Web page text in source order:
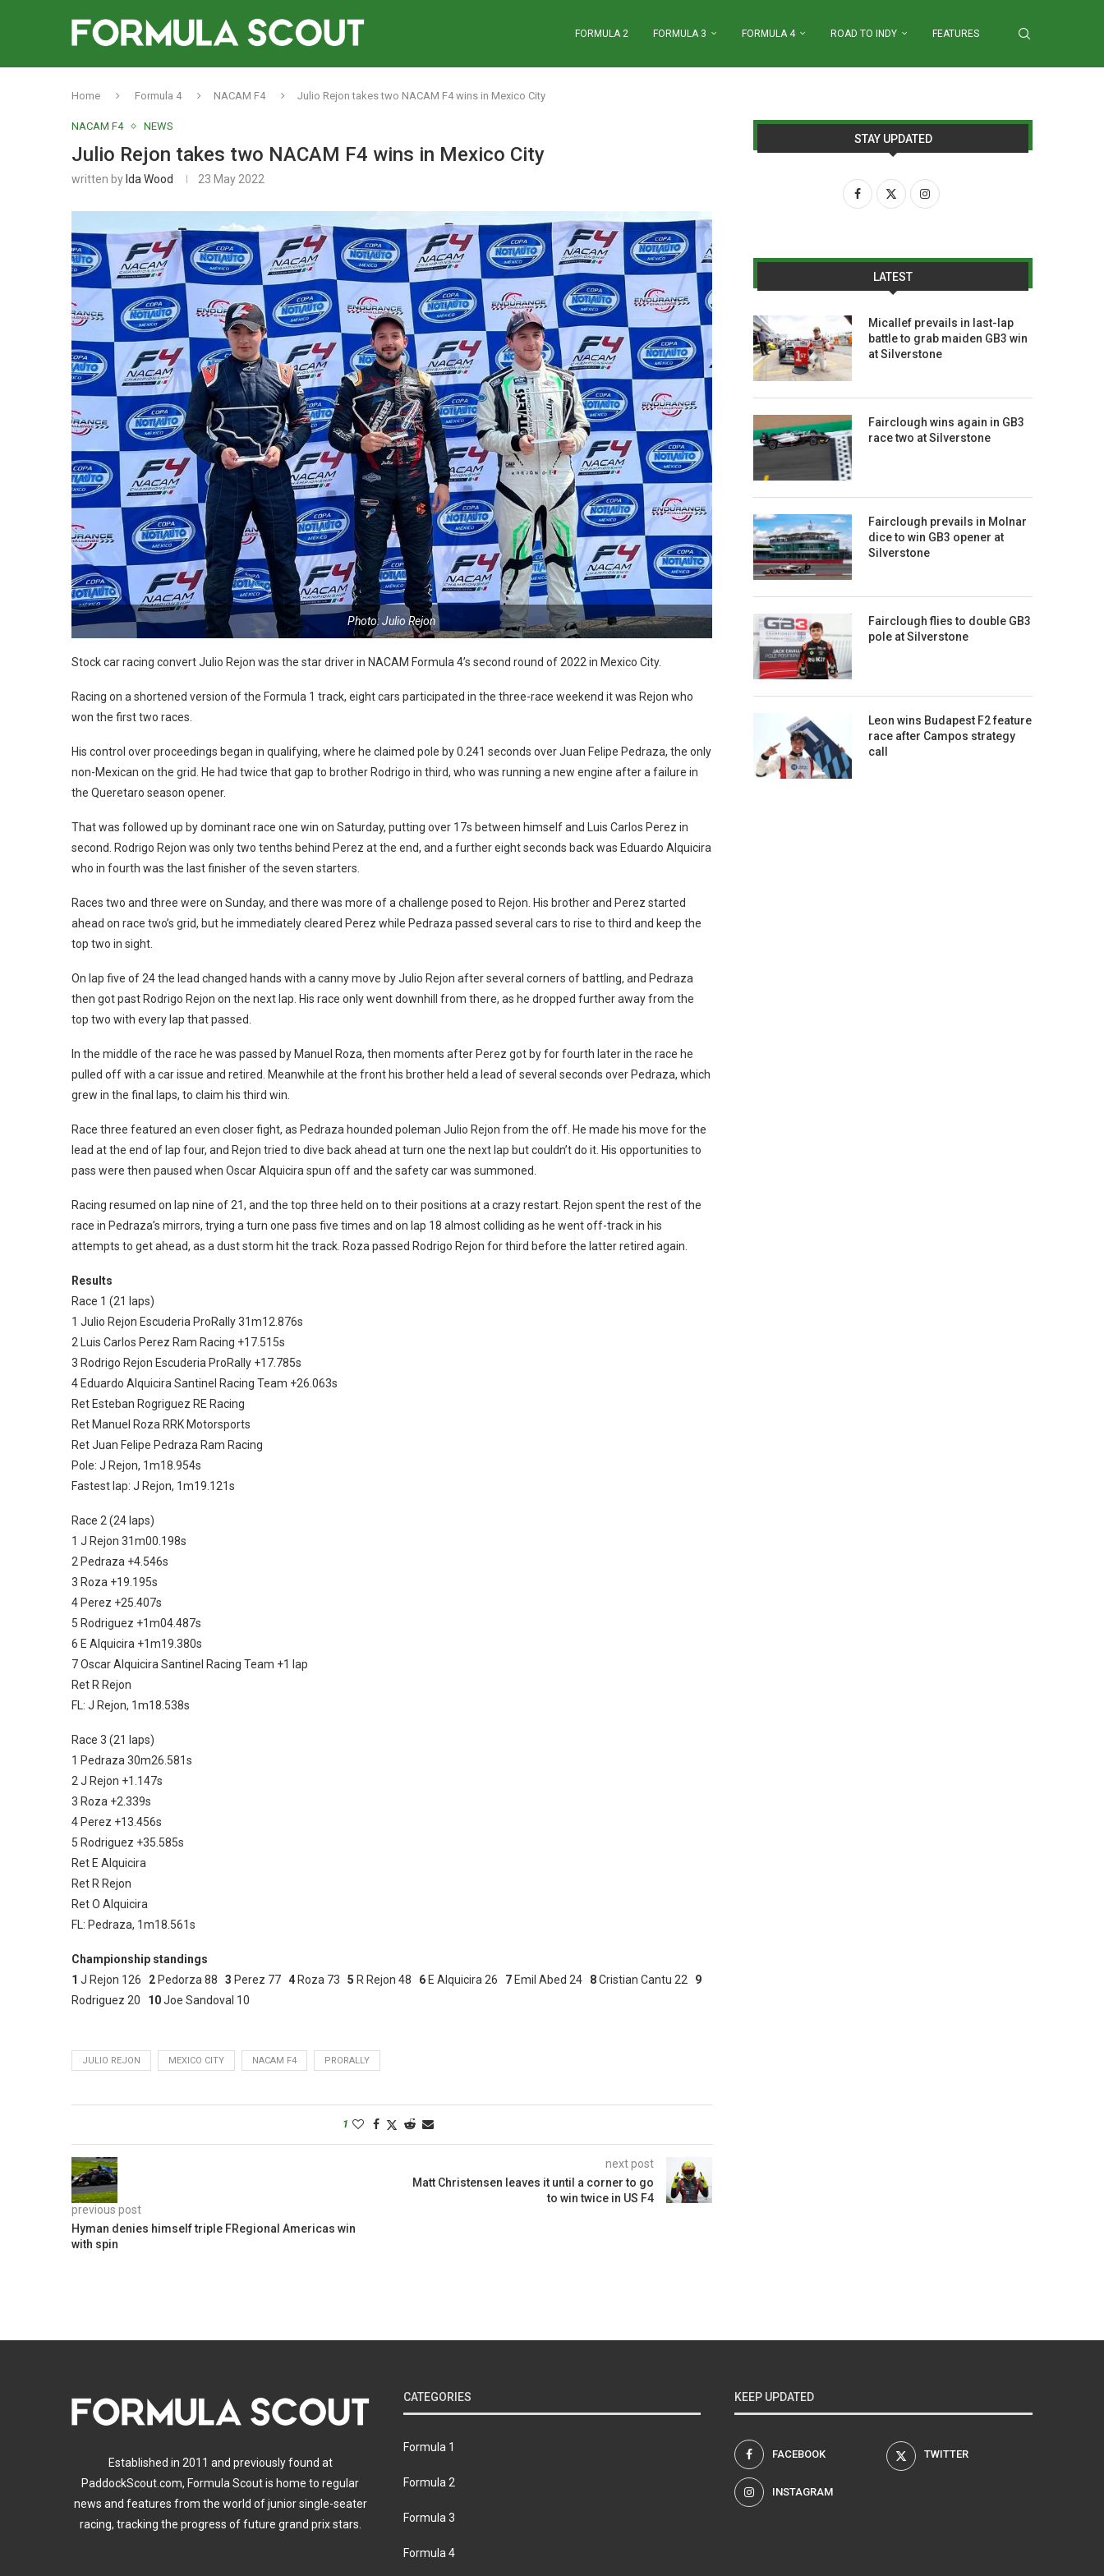
FORMULA 2 FORMULA 3 FORMULA 4 ROAD TO INDY FEATURES
Home Formula 4 NACAM F4 Julio Rejon takes two NACAM F4 wins in Mexico City
NACAM F4 NEWS
Julio Rejon takes two NACAM F4 wins in Mexico City
written by Ida Wood 23 May 2022
Photo: Julio Rejon
Stock car racing convert Julio Rejon was the star driver in NACAM Formula 4’s second round of 2022 in Mexico City.
Racing on a shortened version of the Formula 1 track, eight cars participated in the three-race weekend it was Rejon who
won the first two races.
His control over proceedings began in qualifying, where he claimed pole by 0.241 seconds over Juan Felipe Pedraza, the only
non-Mexican on the grid. He had twice that gap to brother Rodrigo in third, who was running a new engine after a failure in
the Queretaro season opener.
That was followed up by dominant race one win on Saturday, putting over 17s between himself and Luis Carlos Perez in
second. Rodrigo Rejon was only two tenths behind Perez at the end, and a further eight seconds back was Eduardo Alquicira
who in fourth was the last finisher of the seven starters.
Races two and three were on Sunday, and there was more of a challenge posed to Rejon. His brother and Perez started
ahead on race two’s grid, but he immediately cleared Perez while Pedraza passed several cars to rise to third and keep the
top two in sight.
On lap five of 24 the lead changed hands with a canny move by Julio Rejon after several corners of battling, and Pedraza
then got past Rodrigo Rejon on the next lap. His race only went downhill from there, as he dropped further away from the
top two with every lap that passed.
In the middle of the race he was passed by Manuel Roza, then moments after Perez got by for fourth later in the race he
pulled off with a car issue and retired. Meanwhile at the front his brother held a lead of several seconds over Pedraza, which
grew in the final laps, to claim his third win.
Race three featured an even closer fight, as Pedraza hounded poleman Julio Rejon from the off. He made his move for the
lead at the end of lap four, and Rejon tried to dive back ahead at turn one the next lap but couldn’t do it. His opportunities to
pass were then paused when Oscar Alquicira spun off and the safety car was summoned.
Racing resumed on lap nine of 21, and the top three held on to their positions at a crazy restart. Rejon spent the rest of the
race in Pedraza’s mirrors, trying a turn one pass five times and on lap 18 almost colliding as he went off-track in his
attempts to get ahead, as a dust storm hit the track. Roza passed Rodrigo Rejon for third before the latter retired again.
Results
Race 1 (21 laps)
1 Julio Rejon Escuderia ProRally 31m12.876s
2 Luis Carlos Perez Ram Racing +17.515s
3 Rodrigo Rejon Escuderia ProRally +17.785s
4 Eduardo Alquicira Santinel Racing Team +26.063s
Ret Esteban Rogriguez RE Racing
Ret Manuel Roza RRK Motorsports
Ret Juan Felipe Pedraza Ram Racing
Pole: J Rejon, 1m18.954s
Fastest lap: J Rejon, 1m19.121s
Race 2 (24 laps)
1 J Rejon 31m00.198s
2 Pedraza +4.546s
3 Roza +19.195s
4 Perez +25.407s
5 Rodriguez +1m04.487s
6 E Alquicira +1m19.380s
7 Oscar Alquicira Santinel Racing Team +1 lap
Ret R Rejon
FL: J Rejon, 1m18.538s
Race 3 (21 laps)
1 Pedraza 30m26.581s
2 J Rejon +1.147s
3 Roza +2.339s
4 Perez +13.456s
5 Rodriguez +35.585s
Ret E Alquicira
Ret R Rejon
Ret O Alquicira
FL: Pedraza, 1m18.561s
Championship standings
1 J Rejon 126 2 Pedorza 88 3 Perez 77 4 Roza 73 5 R Rejon 48 6 E Alquicira 26 7 Emil Abed 24 8Cristian Cantu 22 9
Rodriguez 20 10Joe Sandoval 10
JULIO REJON MEXICO CITY NACAM F4 PRORALLY
1
previous post
Hyman denies himself triple FRegional Americas win
with spin
next post
Matt Christensen leaves it until a corner to go
to win twice in US F4
STAY UPDATED
LATEST
Micallef prevails in last-lap
battle to grab maiden GB3 win
at Silverstone
Fairclough wins again in GB3
race two at Silverstone
Fairclough prevails in Molnar
dice to win GB3 opener at
Silverstone
Fairclough flies to double GB3
pole at Silverstone
Leon wins Budapest F2 feature
race after Campos strategy
call
Established in 2011 and previously found at
PaddockScout.com, Formula Scout is home to regular
news and features from the world of junior single-seater
racing, tracking the progress of future grand prix stars.
CATEGORIES
Formula 1
Formula 2
Formula 3
Formula 4
KEEP UPDATED
FACEBOOK TWITTER
INSTAGRAM